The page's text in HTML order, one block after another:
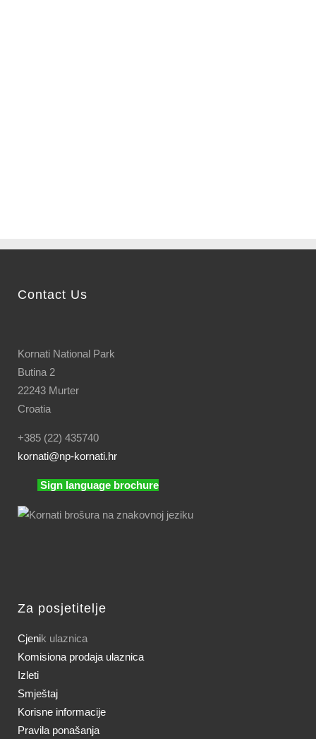
Contact Us
Kornati National Park
Butina 2
22243 Murter
Croatia
+385 (22) 435740
kornati@np-kornati.hr
Sign language brochure
Za posjetitelje
Cjenik ulaznica
Komisiona prodaja ulaznica
Izleti
Smještaj
Korisne informacije
Pravila ponašanja